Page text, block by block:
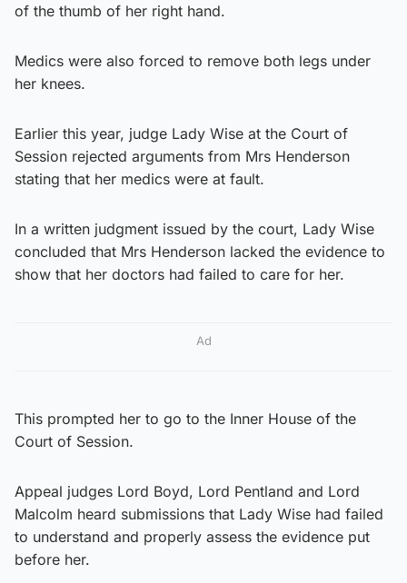
of the thumb of her right hand.
Medics were also forced to remove both legs under
her knees.
Earlier this year, judge Lady Wise at the Court of
Session rejected arguments from Mrs Henderson
stating that her medics were at fault.
In a written judgment issued by the court, Lady Wise
concluded that Mrs Henderson lacked the evidence to
show that her doctors had failed to care for her.
Ad
This prompted her to go to the Inner House of the
Court of Session.
Appeal judges Lord Boyd, Lord Pentland and Lord
Malcolm heard submissions that Lady Wise had failed
to understand and properly assess the evidence put
before her.